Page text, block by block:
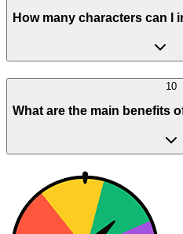
How many characters can I
10
What are the main benefits